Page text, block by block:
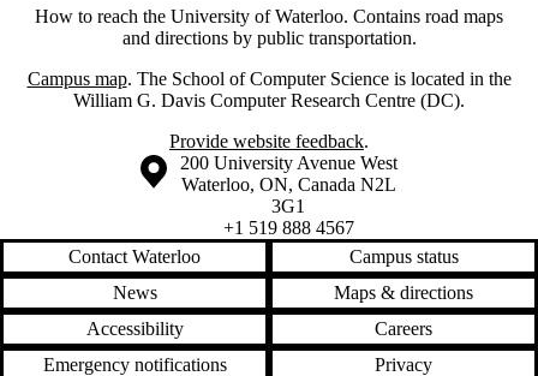
How to reach the University of Waterloo. Contains road maps
and directions by public transportation.
Campus map. The School of Computer Science is located in the
William G. Davis Computer Research Centre (DC).
Provide website feedback.
Information about the University of Waterloo
Campus map
200 University Avenue West
Waterloo, ON, Canada N2L
3G1
+1 519 888 4567
Contact Waterloo
Campus status
News
Maps & directions
Accessibility
Careers
Emergency notifications
Privacy